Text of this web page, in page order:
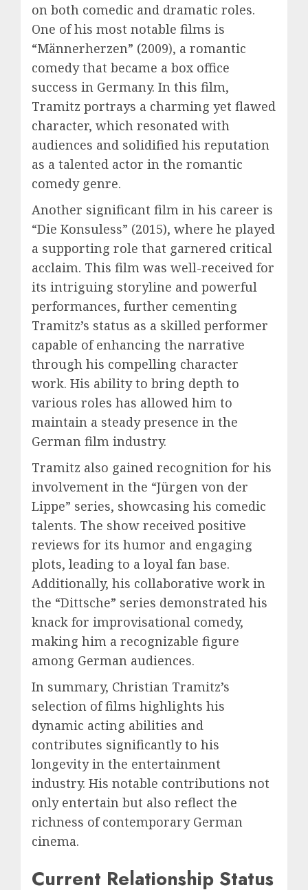
on both comedic and dramatic roles.
One of his most notable films is
“Männerherzen” (2009), a romantic
comedy that became a box office
success in Germany. In this film,
Tramitz portrays a charming yet flawed
character, which resonated with
audiences and solidified his reputation
as a talented actor in the romantic
comedy genre.
Another significant film in his career is
“Die Konsuless” (2015), where he played
a supporting role that garnered critical
acclaim. This film was well-received for
its intriguing storyline and powerful
performances, further cementing
Tramitz’s status as a skilled performer
capable of enhancing the narrative
through his compelling character
work. His ability to bring depth to
various roles has allowed him to
maintain a steady presence in the
German film industry.
Tramitz also gained recognition for his
involvement in the “Jürgen von der
Lippe” series, showcasing his comedic
talents. The show received positive
reviews for its humor and engaging
plots, leading to a loyal fan base.
Additionally, his collaborative work in
the “Dittsche” series demonstrated his
knack for improvisational comedy,
making him a recognizable figure
among German audiences.
In summary, Christian Tramitz’s
selection of films highlights his
dynamic acting abilities and
contributes significantly to his
longevity in the entertainment
industry. His notable contributions not
only entertain but also reflect the
richness of contemporary German
cinema.
Current Relationship Status